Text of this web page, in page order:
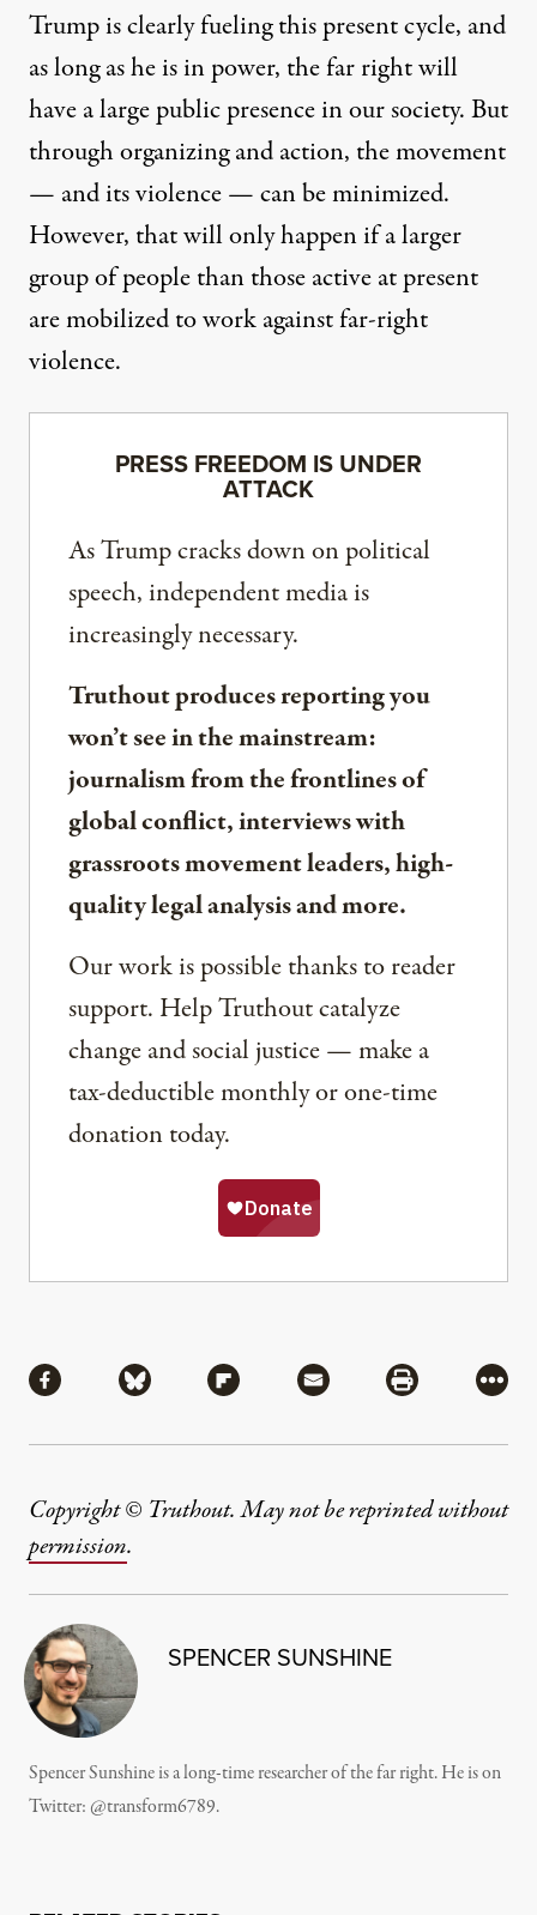
Trump is clearly fueling this present cycle, and
as long as he is in power, the far right will
have a large public presence in our society. But
through organizing and action, the movement
— and its violence — can be minimized.
However, that will only happen if a larger
group of people than those active at present
are mobilized to work against far-right
violence.
PRESS FREEDOM IS UNDER
ATTACK
As Trump cracks down on political
speech, independent media is
increasingly necessary.
Truthout produces reporting you
won’t see in the mainstream:
journalism from the frontlines of
global conflict, interviews with
grassroots movement leaders, high-
quality legal analysis and more.
Our work is possible thanks to reader
support. Help Truthout catalyze
change and social justice — make a
tax-deductible monthly or one-time
donation today.
Share via Facebook
Share via BlueskyShare via Flipboard
Share via MailShare via
More
Copyright © Truthout. May not be reprinted without
permission.
SPENCER SUNSHINE
Spencer Sunshine is a long-time researcher of the far right. He is on
Twitter: @transform6789.